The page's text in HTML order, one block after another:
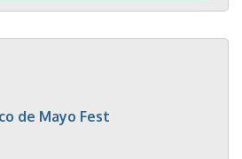
de Mayo Fest